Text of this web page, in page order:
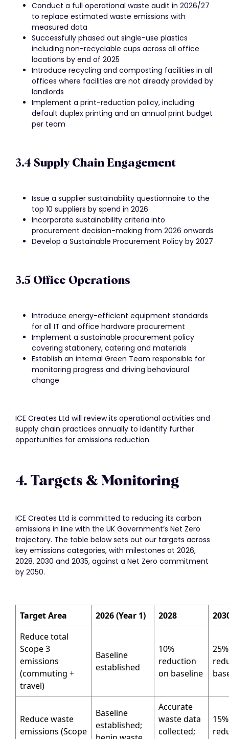
Conduct a full operational waste audit in 2026/27
to replace estimated waste emissions with
measured data
Successfully phased out single-use plastics
including non-recyclable cups across all office
locations by end of 2025
Introduce recycling and composting facilities in all
offices where facilities are not already provided by
landlords
Implement a print-reduction policy, including
default duplex printing and an annual print budget
per team
3.4 Supply Chain Engagement
Issue a supplier sustainability questionnaire to the
top 10 suppliers by spend in 2026
Incorporate sustainability criteria into
procurement decision-making from 2026 onwards
Develop a Sustainable Procurement Policy by 2027
3.5 Office Operations
Introduce energy-efficient equipment standards
for all IT and office hardware procurement
Implement a sustainable procurement policy
covering stationery, catering and materials
Establish an internal Green Team responsible for
monitoring progress and driving behavioural
change
ICE Creates Ltd will review its operational activities and
supply chain practices annually to identify further
opportunities for emissions reduction.
4. Targets & Monitoring
ICE Creates Ltd is committed to reducing its carbon
emissions in line with the UK Government’s Net Zero
trajectory. The table below sets out our targets across
key emissions categories, with milestones at 2026,
2028, 2030 and 2035, against a Net Zero commitment
by 2050.
Target Area 2026 (Year 1) 2028
Reduce total
Scope 3
emissions
(commuting +
travel)
Baseline
established
10%
reduction
on baseline
25%
Reduce waste
emissions (Scope
Baseline
established;
Accurate
waste data
collected;
15%